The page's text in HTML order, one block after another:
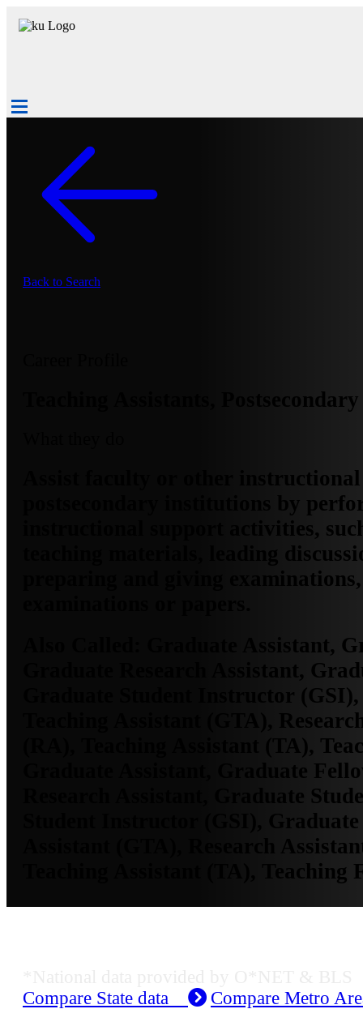
Back to Search
Teaching Assistants, Postsecondary
Assist faculty or other
postsecondary institutions by
instructional support activities,
teaching materials, leading
preparing and giving
Graduate Assistant,
Graduate Research Assistant,
Graduate Student Instructor
Teaching Assistant (GTA),
(RA), Teaching Assistant (TA),
Graduate Assistant, Graduate
Research Assistant, Graduate
Student Instructor (GSI),
Assistant (GTA), Research
Teaching Assistant (TA), Teaching
Compare State data
Compare Metro